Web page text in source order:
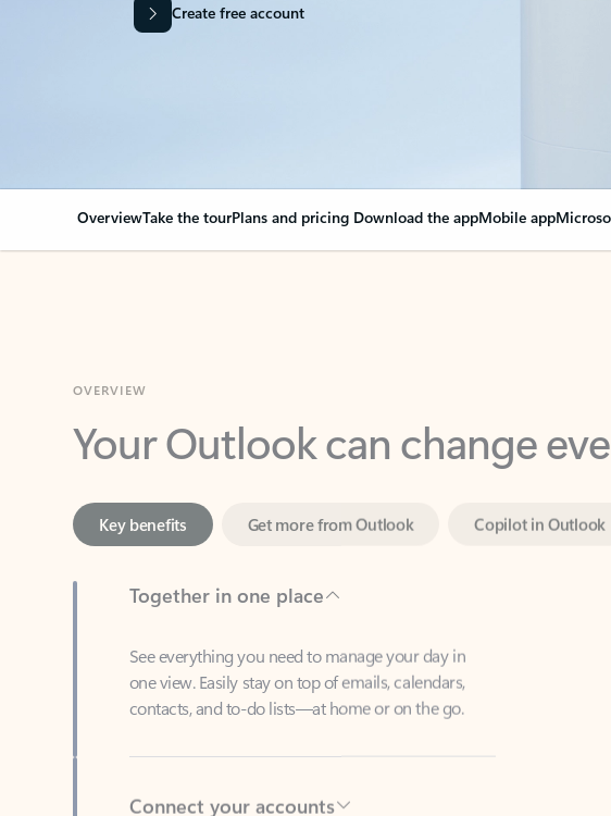
Create free account
OverviewTake the tourPlans and pricing Download the appMobile app
Your Outlook can change
Copilot in Outlook
Together in one place
See everything you need to manage your day in
contacts, and to-do lists—at home or on the go.
Connect your accounts